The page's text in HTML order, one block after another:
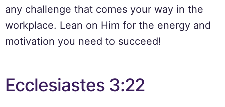
any challenge that comes your way in the
workplace. Lean on Him for the energy and
motivation you need to succeed!
Ecclesiastes 3:22